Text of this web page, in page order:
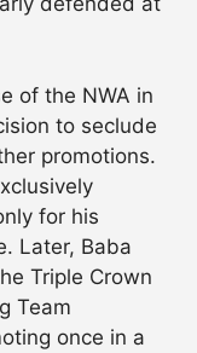
of the NWA in
to seclude
promotions.
for his
Later, Baba
Triple Crown
Team
once in a